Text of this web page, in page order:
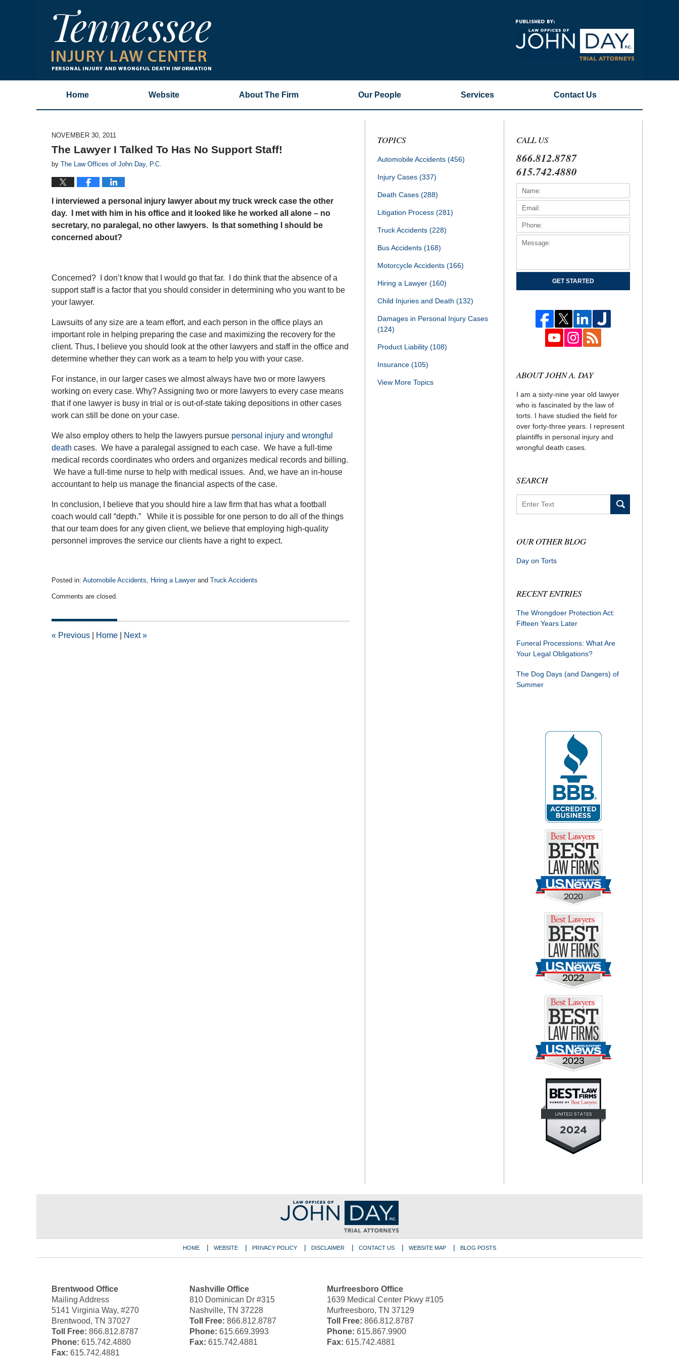
Home Website About The Firm Our People Services Contact Us
NOVEMBER 30, 2011
The Lawyer I Talked To Has No Support Staff!
by The Law Offices of John Day, P.C.
I interviewed a personal injury lawyer about my truck wreck case the other
day. I met with him in his office and it looked like he worked all alone – no
secretary, no paralegal, no other lawyers. Is that something I should be
concerned about?
Concerned? I don’t know that I would go that far. I do think that the absence of a
support staff is a factor that you should consider in determining who you want to be
your lawyer.
Lawsuits of any size are a team effort, and each person in the office plays an
important role in helping preparing the case and maximizing the recovery for the
client. Thus, I believe you should look at the other lawyers and staff in the office and
determine whether they can work as a team to help you with your case.
For instance, in our larger cases we almost always have two or more lawyers
working on every case. Why? Assigning two or more lawyers to every case means
that if one lawyer is busy in trial or is out-of-state taking depositions in other cases
work can still be done on your case.
We also employ others to help the lawyers pursue personal injury and wrongful
death cases. We have a paralegal assigned to each case. We have a full-time
medical records coordinates who orders and organizes medical records and billing.
We have a full-time nurse to help with medical issues. And, we have an in-house
accountant to help us manage the financial aspects of the case.
In conclusion, I believe that you should hire a law firm that has what a football
coach would call “depth.” While it is possible for one person to do all of the things
that our team does for any given client, we believe that employing high-quality
personnel improves the service our clients have a right to expect.
Posted in: Automobile Accidents, Hiring a Lawyerand Truck Accidents
November
2011
am
Comments are closed.
« Previous Home Next»
TOPICS
Automobile Accidents (456)
Injury Cases (337)
Death Cases (288)
Litigation Process (281)
Truck Accidents (228)
Bus Accidents (168)
Motorcycle Accidents (166)
Hiring a Lawyer (160)
Child Injuries and Death (132)
Damages in Personal Injury Cases
(124)
Product Liability (108)
Insurance (105)
View More Topics
CALL US
866.812.8787
615.742.4880
GET STARTED
ABOUT JOHN A. DAY
I am a sixty-nine year old lawyer
who is fascinated by the law of
torts. I have studied the field for
over forty-three years. I represent
plaintiffs in personal injury and
wrongful death cases.
SEARCH
OUR OTHER BLOG
Day on Torts
RECENT ENTRIES
The Wrongdoer Protection Act:
Fifteen Years Later
Funeral Processions: What Are
Your Legal Obligations?
The Dog Days (and Dangers) of
Summer
Brentwood Office
Mailing Address
5141 Virginia Way, #270
Brentwood, TN 37027
Toll Free: 866.812.8787
Phone: 615.742.4880
Fax: 615.742.4881
Nashville Office
810 Dominican Dr #315
Nashville, TN 37228
Toll Free: 866.812.8787
Phone: 615.669.3993
Fax: 615.742.4881
Murfreesboro Office
1639 Medical Center Pkwy #105
Murfreesboro, TN 37129
Toll Free: 866.812.8787
Phone: 615.867.9900
Fax: 615.742.4881
HOME WEBSITE PRIVACY POLICY DISCLAIMER CONTACT US WEBSITE MAP BLOG POSTS